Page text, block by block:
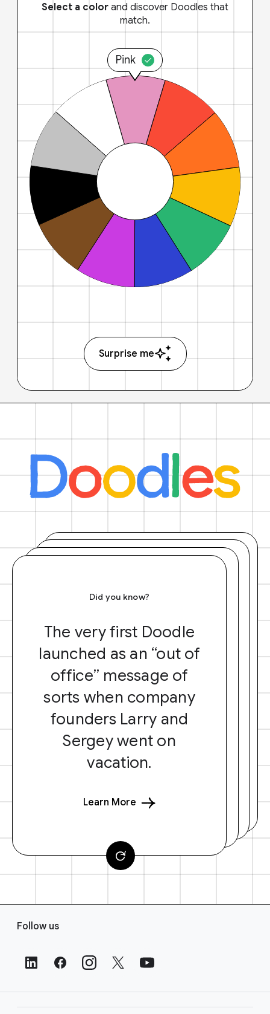
Select a color and discover Doodles that
match.
Pink
Surprise me
Did you know?
The very first Doodle
launched as an “out of
office” message of
sorts when company
founders Larry and
Sergey went on
vacation.
Learn More
Follow us